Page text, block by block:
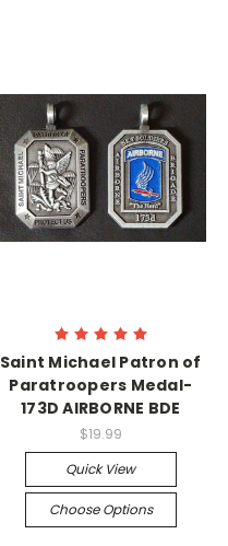
Saint Michael Patron of
Paratroopers Medal-
173D AIRBORNE BDE
$19.99
Quick View
Choose Options